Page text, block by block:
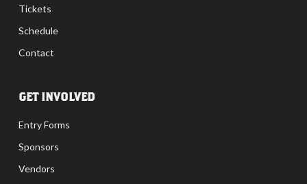
Tickets
Schedule
Contact
GET INVOLVED
Entry Forms
Sponsors
Vendors